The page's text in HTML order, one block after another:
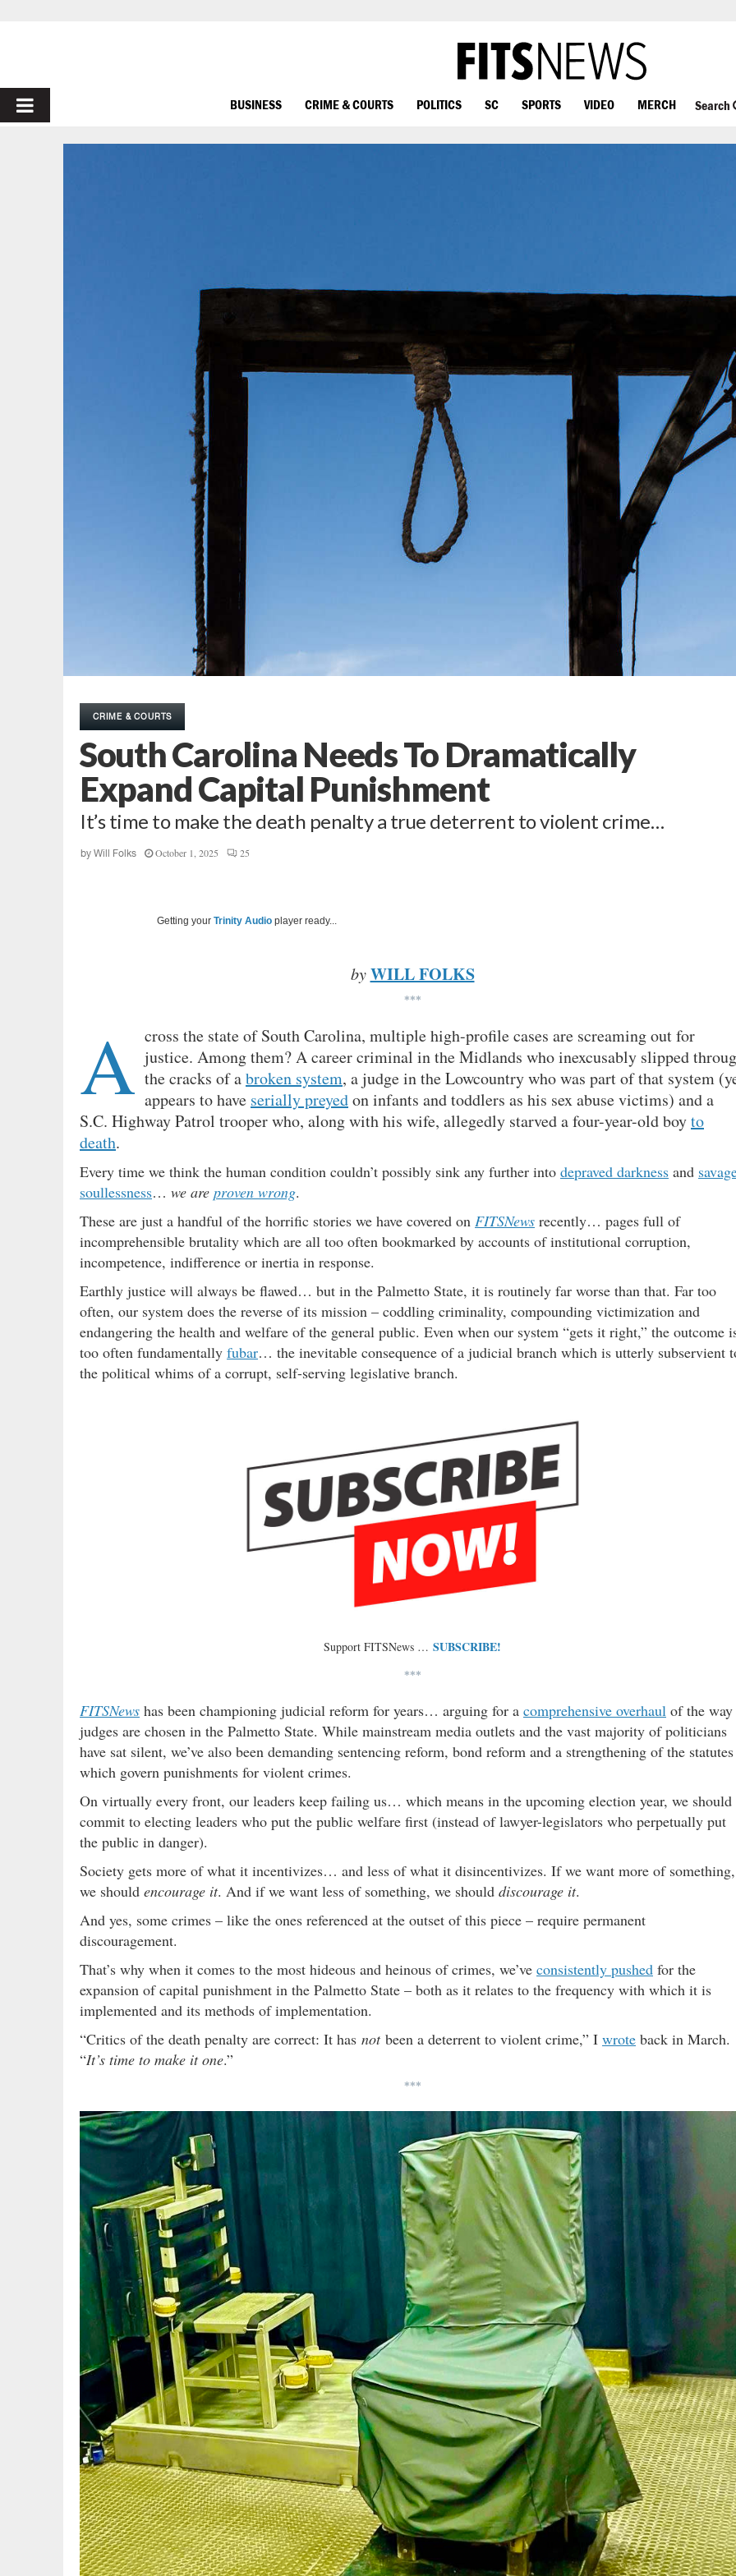
PRIMARY
MENU
BUSINESS CRIME & COURTS POLITICS SC SPORTS VIDEO MERCH Search
CRIME & COURTS
South Carolina Needs To Dramatically
Expand Capital Punishment
It’s time to make the death penalty a true deterrent to violent crime…
by Will Folks October 1, 2025 25
Getting your Trinity Audio player ready...
by WILL FOLKS
***
A cross the state of South Carolina, multiple high-profile cases are screaming out for
justice. Among them? A career criminal in the Midlands who inexcusably slipped
the cracks of abroken system, a judge in the Lowcountry who was part of that system
appears to have serially preyedon infants and toddlers as his sex abuse victims) and a
S.C. Highway Patrol trooper who, along with his wife, allegedly starved a four-year-old boyto
death.
Every time we think the human condition couldn’t possibly sink any further into depraved darkness and
soullessness… we are proven wrong.
These are just a handful of the horrific stories we have covered on FITSNews recently… pages full of
incomprehensible brutality which are all too often bookmarked by accounts of institutional corruption,
incompetence, indifference or inertia in response.
Earthly justice will always be flawed… but in the Palmetto State, it is routinely far worse than that. Far too
often, our system does the reverse of its mission – coddling criminality, compounding victimization and
endangering the health and welfare of the general public. Even when our system “gets it right,” the outcome
too often fundamentally fubar… the inevitable consequence of a judicial branch which is utterly subservient
the political whims of a corrupt, self-serving legislative branch.
Support FITSNews … SUBSCRIBE!
***
FITSNews has been championing judicial reform for years… arguing for a comprehensive overhaul of the way
judges are chosen in the Palmetto State. While mainstream media outlets and the vast majority of politicians
have sat silent, we’ve also been demanding sentencing reform, bond reform and a strengthening of the statutes
which govern punishments for violent crimes.
On virtually every front, our leaders keep failing us… which means in the upcoming election year, we should
commit to electing leaders who put the public welfare first (instead of lawyer-legislators who perpetually put
the public in danger).
Society gets more of what it incentivizes… and less of what it disincentivizes. If we want more of something,
we should encourage it. And if we want less of something, we should discourage it.
And yes, some crimes – like the ones referenced at the outset of this piece – require permanent
discouragement.
That’s why when it comes to the most hideous and heinous of crimes, we’ve consistently pushed for the
expansion of capital punishment in the Palmetto State – both as it relates to the frequency with which it is
implemented and its methods of implementation.
“Critics of the death penalty are correct: It has notbeen a deterrent to violent crime,” I wrote back in March.
“It’s time to make it one.”
***